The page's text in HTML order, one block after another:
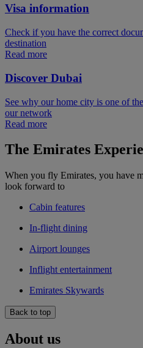
Visa information
Check if you have the correct
destination
Read more
Discover Dubai
See why our home city is one of
our network
Read more
The Emirates
When you fly Emirates, you have
look forward to
Cabin features
In-flight dining
Airport lounges
Inflight entertainment
Emirates Skywards
Back to top
About us